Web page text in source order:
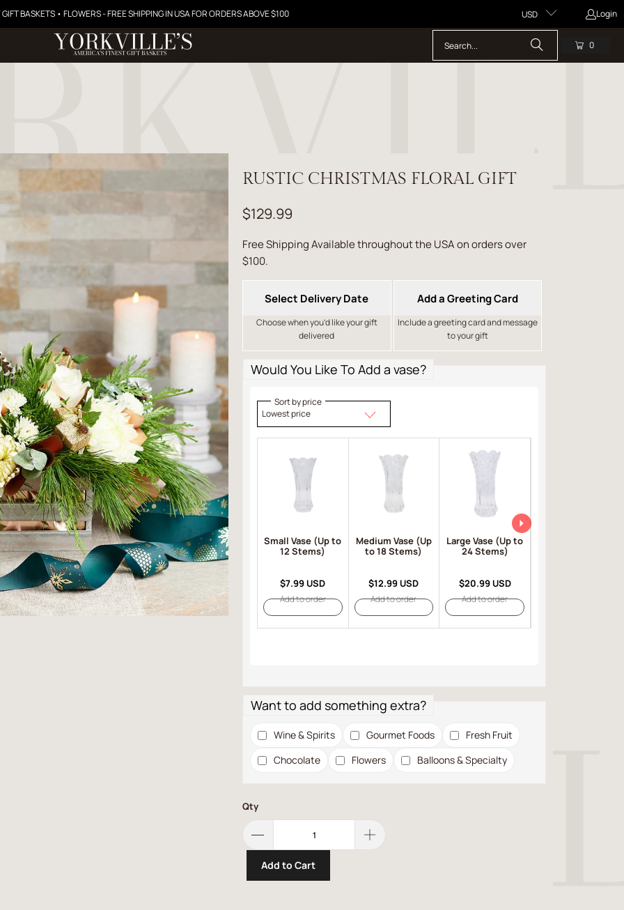
BASKETS • FLOWERS - FREE SHIPPING IN USA FOR ORDERS ABOVE $100 USD Login
0
RUSTIC CHRISTMAS FLORAL GIFT
$129.99
Free Shipping Available throughout the USA on orders over
$100.
Select Delivery Date
Choose when you’d like your gift
delivered
Add a Greeting Card
Include a greeting card and message
to your gift
Would You Like To Add a vase?
Sort by price
Lowest price
Small Vase (Up to
12 Stems)
$7.99 USD
Add to order
Medium Vase (Up
to 18 Stems)
$12.99 USD
Add to order
Large Vase (Up to
24 Stems)
$20.99 USD
Add to order
Want to add something extra?
Wine & Spirits Gourmet Foods
Fresh Fruit
Chocolate
Flowers Balloons & Specialty
Qty
Add to Cart